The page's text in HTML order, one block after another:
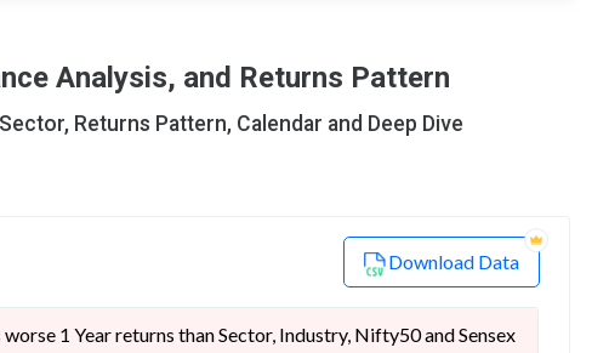
Analysis, and Returns Pattern
Returns Pattern, Calendar and Deep Dive
Download Data
1 Year returns than Sector, Industry, Nifty50 and Sensex